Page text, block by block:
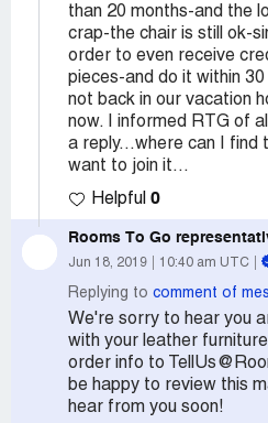
than 20 months-and the
crap-the chair is still ok-
order to even receive
pieces-and do it within
not back in our vacation
now. I informed RTG of
a reply...where can I find
want to join it...
Helpful 0
Rooms To Go
Jun 18, 2019 10:40 am UTC
Replying to comment of
We're sorry to hear you
with your leather
order info to
be happy to review this
hear from you soon!